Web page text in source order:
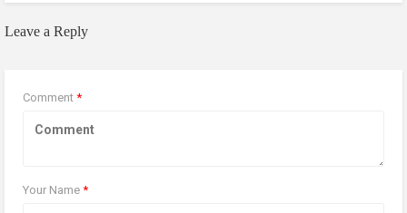
Leave a Reply
Comment *
Your Name *